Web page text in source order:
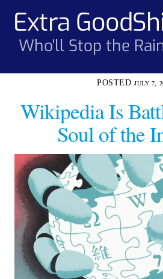
contentExtra
Who'll Stop the
JULY 7,
Wikipedia Is
Soul of the